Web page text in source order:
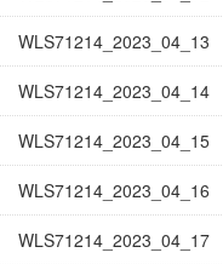
WLS71214_2023_04_13
WLS71214_2023_04_14
WLS71214_2023_04_15
WLS71214_2023_04_16
WLS71214_2023_04_17